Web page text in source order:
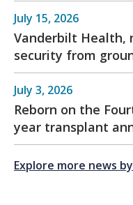
July 15, 2026
Vanderbilt Health,
security from
July 3, 2026
Reborn on the
year transplant
Explore more news